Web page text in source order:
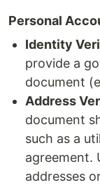
Personal
Identity
provide a
document
Address
document
such as a
agreement.
addresses